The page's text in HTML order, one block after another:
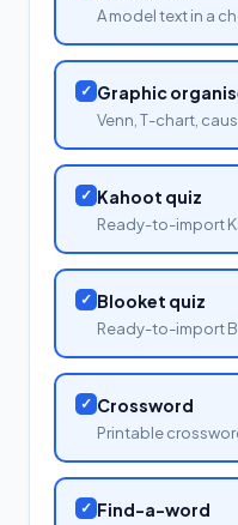
A model text in a
✓ Graphic
Venn, T-chart,
✓ Kahoot quiz
Ready-to-import
✓ Blooket quiz
Ready-to-import
✓ Crossword
Printable
✓ Find-a-word